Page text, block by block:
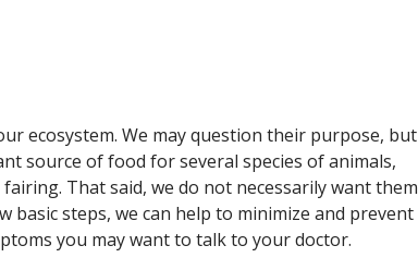
ecosystem. We may question their purpose, but
source of food for several species of animals,
That said, we do not necessarily want them
steps, we can help to minimize and prevent
you may want to talk to your doctor.